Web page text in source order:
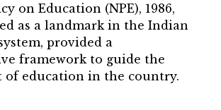
on Education (NPE), 1986,
as a landmark in the Indian
provided a
framework to guide the
of education in the country.